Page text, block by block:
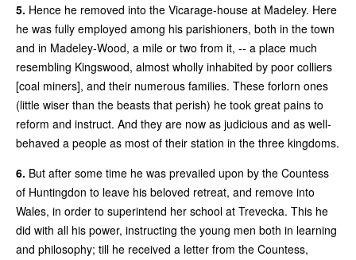
5. Hence he removed into the Vicarage-house at Madeley. Here
he was fully employed among his parishioners, both in the town
and in Madeley-Wood, a mile or two from it, -- a place much
resembling Kingswood, almost wholly inhabited by poor colliers
[coal miners], and their numerous families. These forlorn ones
(little wiser than the beasts that perish) he took great pains to
reform and instruct. And they are now as judicious and as well-
behaved a people as most of their station in the three kingdoms.
6. But after some time he was prevailed upon by the Countess
of Huntingdon to leave his beloved retreat, and remove into
Wales, in order to superintend her school at Trevecka. This he
did with all his power, instructing the young men both in learning
and philosophy; till he received a letter from the Countess,